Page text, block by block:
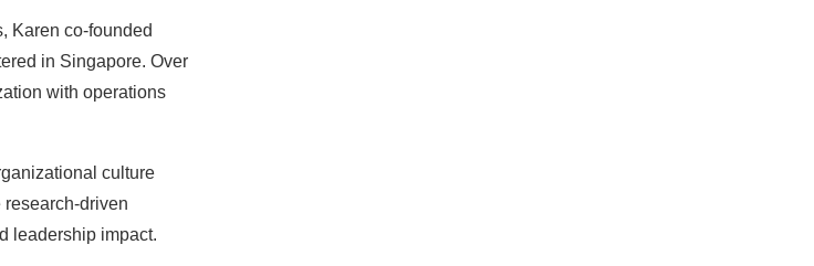
Karen co-founded
in Singapore. Over
with operations
culture
research-driven
leadership impact.